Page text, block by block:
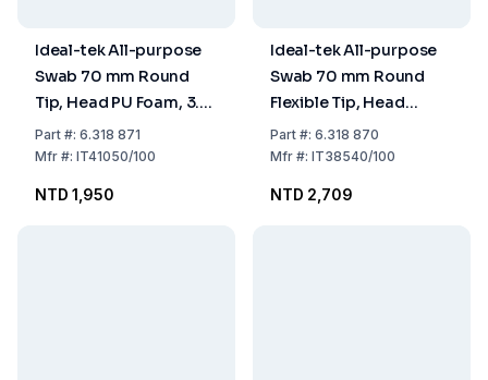
Ideal-tek All-purpose
Swab 70 mm Round
Tip, Head PU Foam, 3.3
x 3.5 mm, Handle PP,
Pack of 100
Part#: 6.318 871
Mfr#: IT41050/100
NTD 1,950
Ideal-tek All-purpose
Swab 70 mm Round
Flexible Tip, Head
Polyester Nonwoven,
1.0 x 3.0 mm, Handle PP,
Part#: 6.318 870
Mfr#: IT38540/100
NTD 2,709